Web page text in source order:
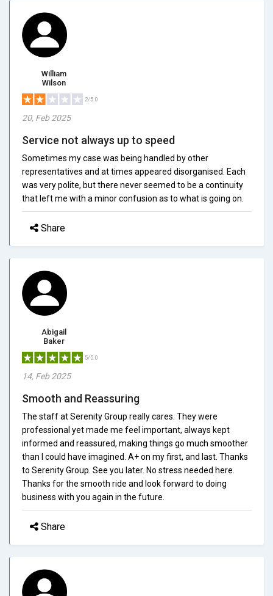
William
Wilson
2/5.0
20, Feb 2025
Service not always up to speed
Sometimes my case was being handled by other
representatives and at times appeared disorganised. Each
was very polite, but there never seemed to be a continuity
that left me with a minor confusion as to what is going on.
Share
Abigail
Baker
5/5.0
14, Feb 2025
Smooth and Reassuring
The staff at Serenity Group really cares. They were
professional yet made me feel important, always kept
informed and reassured, making things go much smoother
than I could have imagined. A+ on my first, and last. Thanks
to Serenity Group. See you later. No stress needed here.
Thanks for the smooth ride and look forward to doing
business with you again in the future.
Share